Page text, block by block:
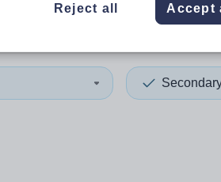
Reject all Accept